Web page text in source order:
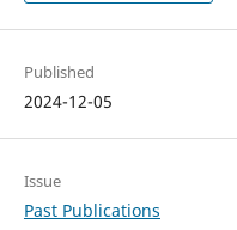
Published
2024-12-05
Issue
Past Publications